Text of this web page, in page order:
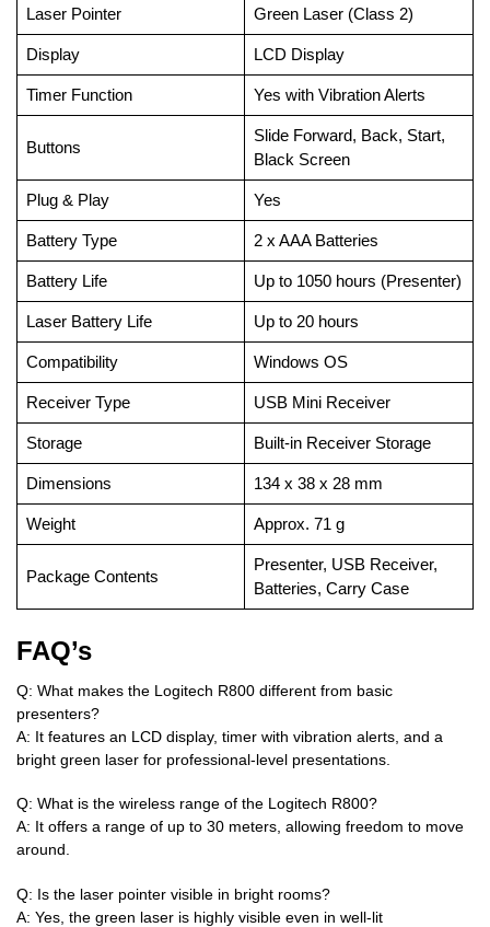
Laser Pointer Green Laser (Class 2)
Display LCD Display
Timer Function Yes with Vibration Alerts
Buttons
Slide Forward, Back, Start,
Black Screen
Plug & Play Yes
Battery Type 2 x AAA Batteries
Battery Life Up to 1050 hours (Presenter)
Laser Battery Life Up to 20 hours
Compatibility Windows OS
Receiver Type USB Mini Receiver
Storage Built-in Receiver Storage
Dimensions 134 x 38 x 28 mm
Weight Approx. 71 g
Package Contents
Presenter, USB Receiver,
Batteries, Carry Case
FAQ’s
Q: What makes the Logitech R800 different from basic
presenters?
A: It features an LCD display, timer with vibration alerts, and a
bright green laser for professional-level presentations.
Q: What is the wireless range of the Logitech R800?
A: It offers a range of up to 30 meters, allowing freedom to move
around.
Q: Is the laser pointer visible in bright rooms?
A: Yes, the green laser is highly visible even in well-lit